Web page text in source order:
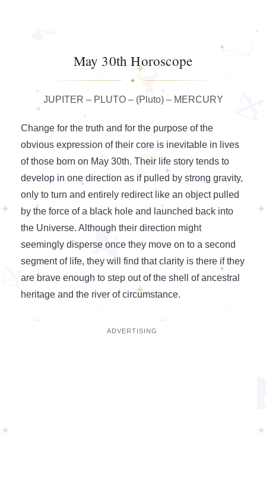
May 30th Horoscope
JUPITER – PLUTO – (Pluto) – MERCURY
Change for the truth and for the purpose of the
obvious expression of their core is inevitable in lives
of those born on May 30th. Their life story tends to
develop in one direction as if pulled by strong gravity,
only to turn and entirely redirect like an object pulled
by the force of a black hole and launched back into
the Universe. Although their direction might
seemingly disperse once they move on to a second
segment of life, they will find that clarity is there if they
are brave enough to step out of the shell of ancestral
heritage and the river of circumstance.